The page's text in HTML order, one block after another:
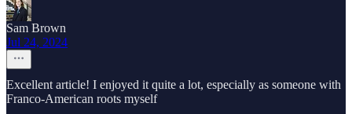
Sam Brown
Jul 24, 2024
Excellent article! I enjoyed it quite a lot, especially as someone with
Franco-American roots myself